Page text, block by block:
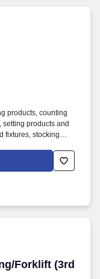
products, counting
products and
fixtures, stocking
is looking for great
team
Forklift (3rd
Forklift (3rd